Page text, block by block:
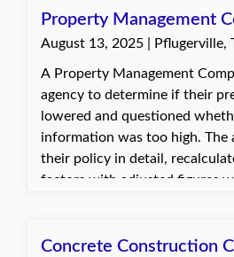
Property Management
August 13, 2025 | Pflugerville,
A Property Management
agency to determine if their
lowered and questioned
information was too high. The
their policy in detail,
factors with adjusted figures
business period.
Concrete Construction